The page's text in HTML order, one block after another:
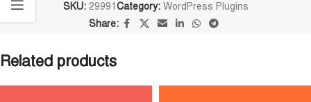
SKU: 29991 Category: WordPress Plugins
Share:
Related products